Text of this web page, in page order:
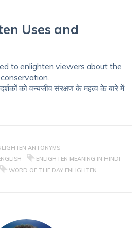
Uses and
to enlighten viewers about the
को वन्यजीव संरक्षण के महत्व के बारे में
ANTONYMS
ENLIGHTEN MEANING IN HINDI
WORD OF THE DAY ENLIGHTEN